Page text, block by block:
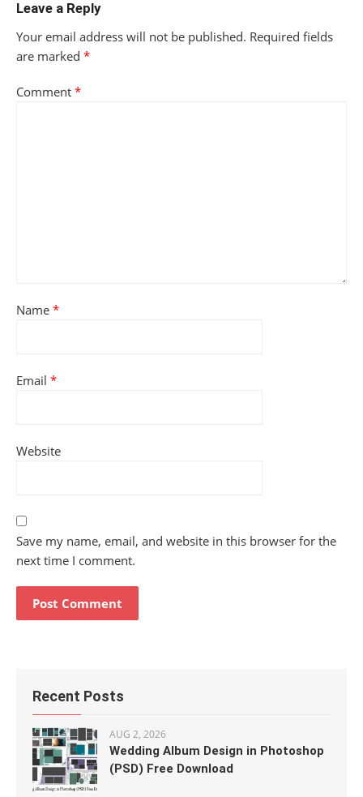
Leave a Reply
Your email address will not be published. Required fields
are marked *
Comment *
Name *
Email *
Website
Save my name, email, and website in this browser for the
next time I comment.
Recent Posts
AUG 2, 2026
Wedding Album Design in Photoshop
(PSD) Free Download